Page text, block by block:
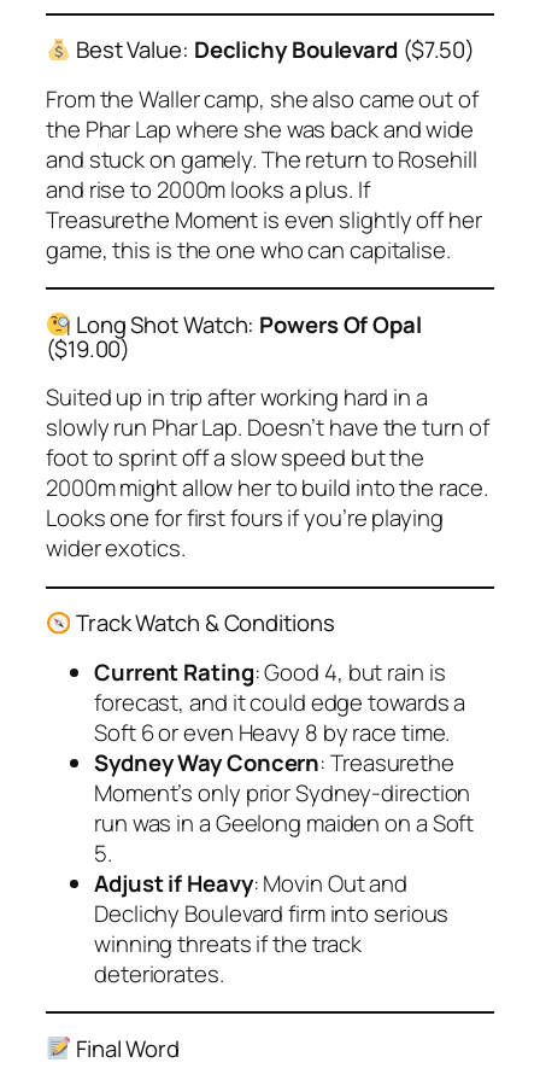
Best Value: Declichy Boulevard($7.50)
From the Waller camp, she also came out of
the Phar Lap where she was back and wide
and stuck on gamely. The return to Rosehill
and rise to 2000m looks a plus. If
Treasurethe Moment is even slightly off her
game, this is the one who can capitalise.
Long Shot Watch: Powers Of Opal
($19.00)
Suited up in trip after working hard in a
slowly run Phar Lap. Doesn’t have the turn of
foot to sprint off a slow speed but the
2000m might allow her to build into the race.
Looks one for first fours if you’re playing
wider exotics.
Track Watch & Conditions
Current Rating: Good 4, but rain is
forecast, and it could edge towards a
Soft 6 or even Heavy 8 by race time.
Sydney Way Concern: Treasurethe
Moment’s only prior Sydney-direction
run was in a Geelong maiden on a Soft
5.
Adjust if Heavy: Movin Out and
Declichy Boulevard firm into serious
winning threats if the track
deteriorates.
Final Word